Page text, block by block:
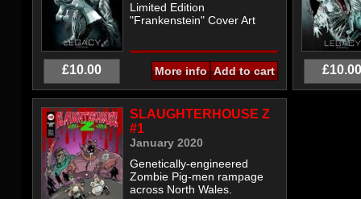
Limited Edition
"Frankenstein" Cover Art
£10.00 More info
SLAUGHTERHOUSE Z
#1
January 2020
Genetically-engineered
Zombie Pig-men rampage
across North Wales.